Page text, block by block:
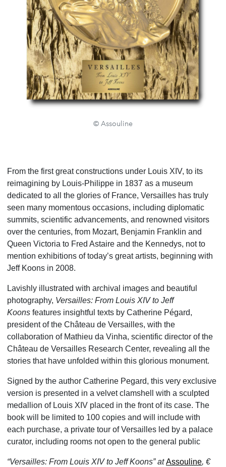
© Assouline
From the first great constructions under Louis XIV, to its
reimagining by Louis-Philippe in 1837 as a museum
dedicated to all the glories of France, Versailles has truly
seen many momentous occasions, including diplomatic
summits, scientific advancements, and renowned visitors
over the centuries, from Mozart, Benjamin Franklin and
Queen Victoria to Fred Astaire and the Kennedys, not to
mention exhibitions of today’s great artists, beginning with
Jeff Koons in 2008.
Lavishly illustrated with archival images and beautiful
photography, Versailles: From Louis XIV to Jeff
Koons features insightful texts by Catherine Pégard,
president of the Château de Versailles, with the
collaboration of Mathieu da Vinha, scientific director of the
Château de Versailles Research Center, revealing all the
stories that have unfolded within this glorious monument.
Signed by the author Catherine Pegard, this very exclusive
version is presented in a velvet clamshell with a sculpted
medallion of Louis XIV placed in the front of its case. The
book will be limited to 100 copies and will include with
each purchase, a private tour of Versailles led by a palace
curator, including rooms not open to the general public
“Versailles: From Louis XIV to Jeff Koons” atAssouline, €